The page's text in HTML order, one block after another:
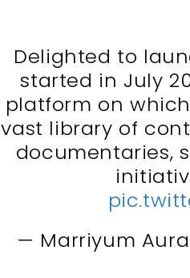
Delighted to
started in July
platform on
vast library of
documentaries,
— Marriyum